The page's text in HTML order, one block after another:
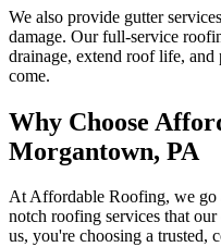
We also provide gutter
damage. Our full-service
drainage, extend roof life,
come.
Why Choose
Morgantown, PA
At Affordable Roofing, we go
notch roofing services that
us, you're choosing a trusted,